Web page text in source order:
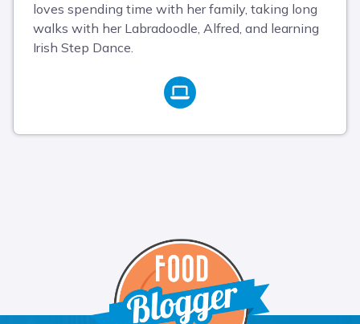
loves spending time with her family, taking long
walks with her Labradoodle, Alfred, and learning
Irish Step Dance.